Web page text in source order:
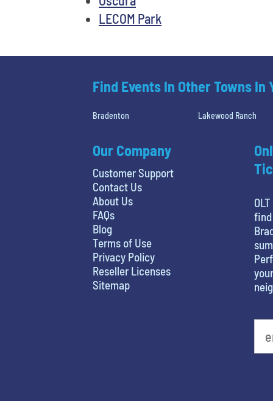
LECOM Park
Find Events In Other Towns In
Bradenton Lakewood Ranch
Our Company
Customer Support
Contact Us
About Us
FAQs
Blog
Terms of Use
Privacy Policy
Reseller Licenses
Sitemap